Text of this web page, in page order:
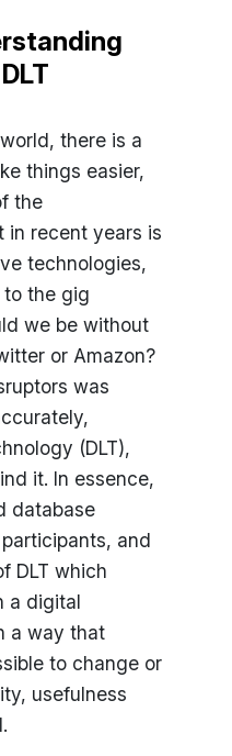
there is a
things easier,
the
in recent years is
technologies,
the gig
we be without
or Amazon?
was
(DLT),
it. In essence,
database
and
DLT which
a digital
a way that
to change or
usefulness